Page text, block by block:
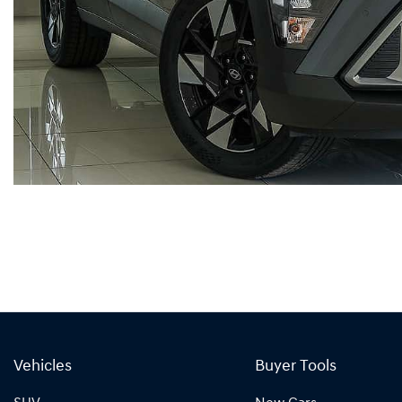
Vehicles Buyer Tools